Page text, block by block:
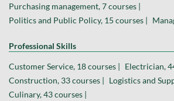
Purchasing management, 7 courses |
Politics and Public Policy, 15 courses |
Professional Skills
Customer Service, 18 courses | Electrician,
Construction, 33 courses | Logistics and
Culinary, 43 courses |